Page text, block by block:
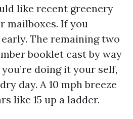
like recent greenery
mailboxes. If you
The remaining two
booklet cast by way
doing it your self,
day. A 10 mph breeze
like 15 up a ladder.